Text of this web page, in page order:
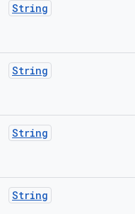
String
String
String
String